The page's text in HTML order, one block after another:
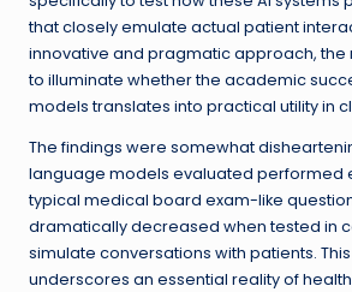
that closely emulate actual patient
innovative and pragmatic approach,
to illuminate whether the academic
models translates into practical utility in
The findings were somewhat
language models evaluated performed
typical medical board exam-like
dramatically decreased when tested in
simulate conversations with patients.
underscores an essential reality of